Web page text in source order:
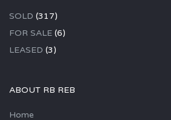
SOLD (317)
FOR SALE (6)
LEASED (3)
ABOUT RB REB
Home